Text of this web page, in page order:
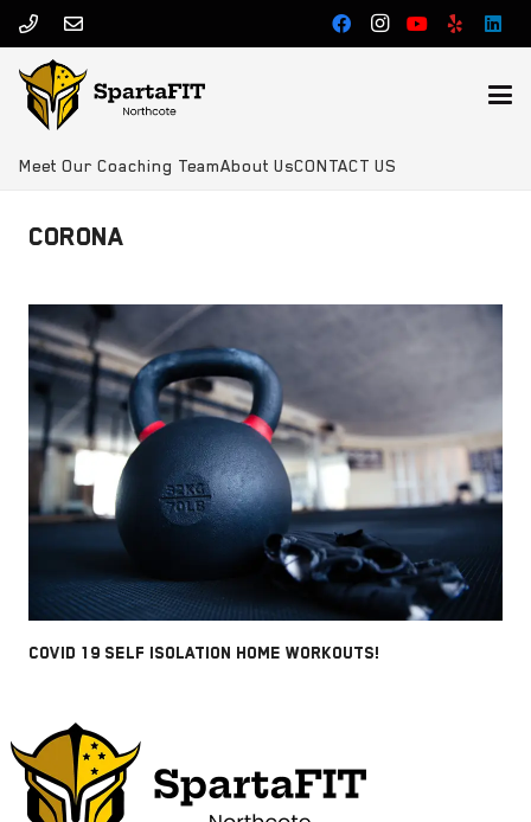
Meet Our Coaching TeamAbout UsCONTACT US
CORONA
COVID 19 SELF ISOLATION HOME WORKOUTS!